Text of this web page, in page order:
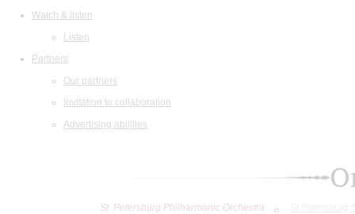
Watch & listen
Listen
Partners
Our partners
Invitation to collaboration
Advertising abilities
St. Petersburg Philharmonic Orchestra